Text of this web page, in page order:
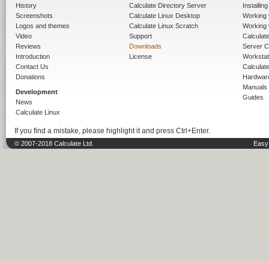
History
Screenshots
Logos and themes
Video
Reviews
Introduction
Contact Us
Donations
Development
News
Calculate Linux
Calculate Directory Server
Calculate Linux Desktop
Calculate Linux Scratch
Support
Downloads
License
Working
Working
Server
Manuals
Guides
If you find a mistake, please highlight it and press Ctrl+Enter.
© 2007-2018 Calculate Ltd.